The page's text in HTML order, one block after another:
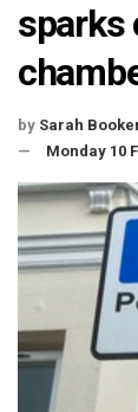
sparks
by Sarah
Monday 10